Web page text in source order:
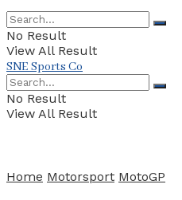
No Result
View All Result
SNE Sports Co
No Result
View All Result
Home Motorsport MotoGP